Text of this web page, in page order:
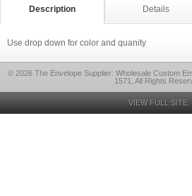
Description Details
Use drop down for color and quanity
© 2026 The Envelope Supplier: Wholesale Custom
1571, All Rights
VIEW FULL SITE